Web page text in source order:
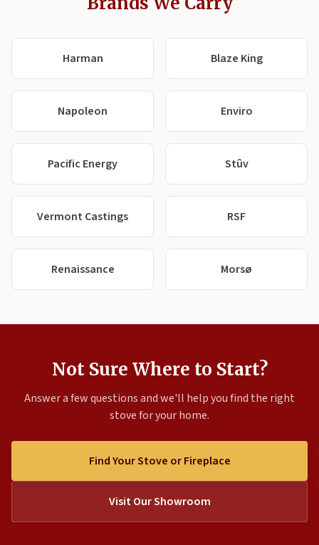
Harman Blaze King
Napoleon Enviro
Pacific Energy Stûv
Vermont Castings RSF
Renaissance Morsø
Not Sure Where to Start?
Answer a few questions and we'll help you find the right
stove for your home.
Find Your Stove or Fireplace
Visit Our Showroom